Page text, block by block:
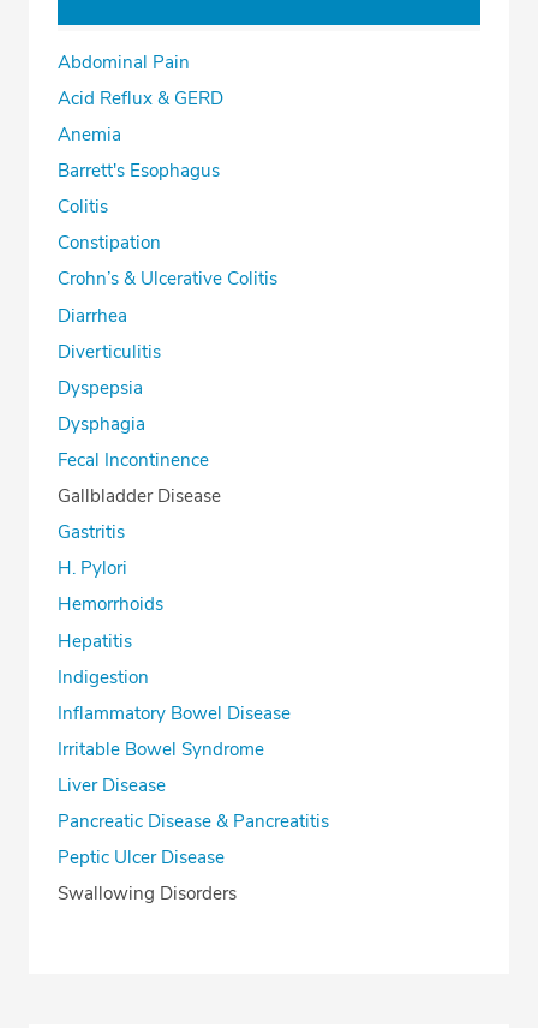
Abdominal Pain
Acid Reflux & GERD
Anemia
Barrett's Esophagus
Colitis
Constipation
Crohn’s & Ulcerative Colitis
Diarrhea
Diverticulitis
Dyspepsia
Dysphagia
Fecal Incontinence
Gallbladder Disease
Gastritis
H. Pylori
Hemorrhoids
Hepatitis
Indigestion
Inflammatory Bowel Disease
Irritable Bowel Syndrome
Liver Disease
Pancreatic Disease & Pancreatitis
Peptic Ulcer Disease
Swallowing Disorders